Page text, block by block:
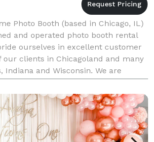
Photo Booth (based in Chicago, IL)
and operated photo booth rental
ourselves in excellent customer
our clients in Chicagoland and many
Indiana and Wisconsin. We are
the finest technolog